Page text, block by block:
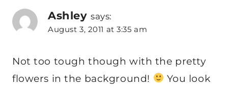
Ashley says:
August 3, 2011 at 3:35 am
Not too tough though with the pretty
flowers in the background!
You look